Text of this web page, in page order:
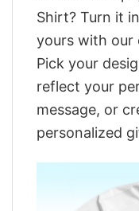
Shirt? Turn it
yours with our
Pick your
reflect your
message, or
personalized